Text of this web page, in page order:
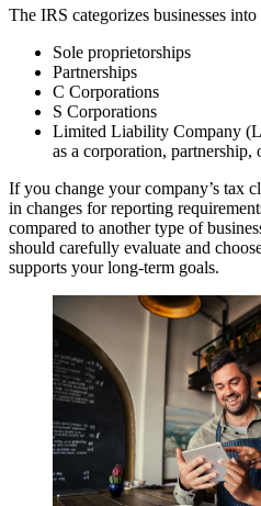
The IRS categorizes businesses
Sole proprietorships
Partnerships
C Corporations
S Corporations
Limited Liability Company
as a corporation, partnership,
If you change your company’s tax
in changes for reporting
compared to another type of
should carefully evaluate and
supports your long-term goals.